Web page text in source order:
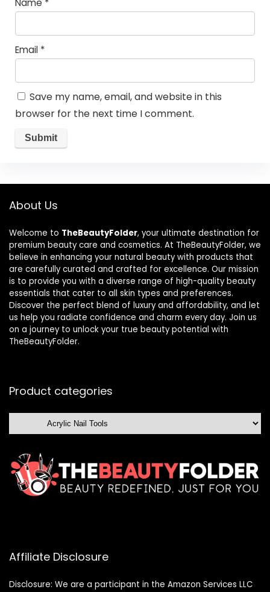
Email *
Save my name, email, and website in this
browser for the next time I comment.
About Us
Welcome to TheBeautyFolder, your ultimate destination for
premium beauty care and cosmetics. At TheBeautyFolder, we
believe in enhancing your natural beauty with products that
are carefully curated and crafted for excellence. Our mission
is to provide you with a diverse range of high-quality beauty
essentials that cater to all skin types and preferences.
Discover the perfect blend of luxury and affordability, and let
us help you radiate confidence and charm every day. Join us
on a journey to unlock your true beauty potential with
TheBeautyFolder.
Product categories
Affiliate Disclosure
Disclosure: We are a participant in the Amazon Services LLC